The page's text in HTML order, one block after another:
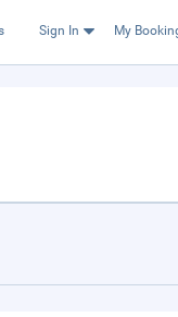
Sign In My